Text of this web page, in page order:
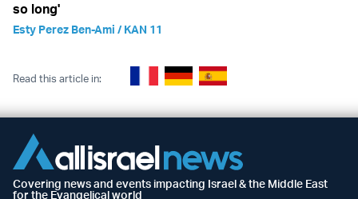
so long'
Esty Perez Ben-Ami / KAN 11
Read this article in:
Covering news and events impacting Israel & the Middle East
for the Evangelical world